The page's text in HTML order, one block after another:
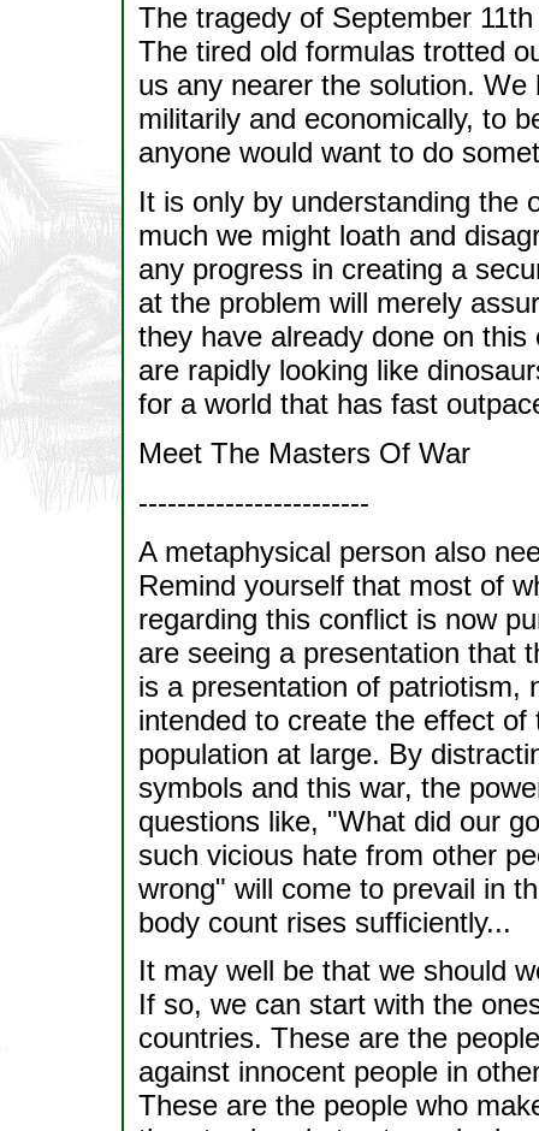
The tragedy of September
The tired old formulas trotted
us any nearer the solution.
militarily and economically, to
anyone would want to do
It is only by understanding the
much we might loath and
any progress in creating a
at the problem will merely
they have already done on
are rapidly looking like
for a world that has fast
Meet The Masters Of War
------------------------
A metaphysical person also
Remind yourself that most of
regarding this conflict is now
are seeing a presentation that
is a presentation of patriotism,
intended to create the effect
population at large. By
symbols and this war, the
questions like, "What did our
such vicious hate from other
wrong" will come to prevail in
body count rises sufficiently...
It may well be that we should
If so, we can start with the
countries. These are the
against innocent people in
These are the people who